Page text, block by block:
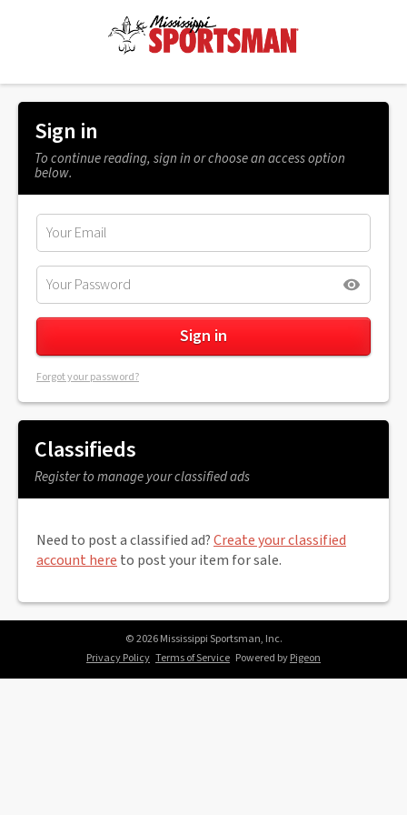
Sign in
To continue reading, sign in or choose an access option
below.
Forgot your password?
Classifieds
Register to manage your classified ads
Need to post a classified ad?Create your classified
account here to post your item for sale.
© 2026 Mississippi Sportsman, Inc.
Privacy Policy Terms of Service Powered byPigeon